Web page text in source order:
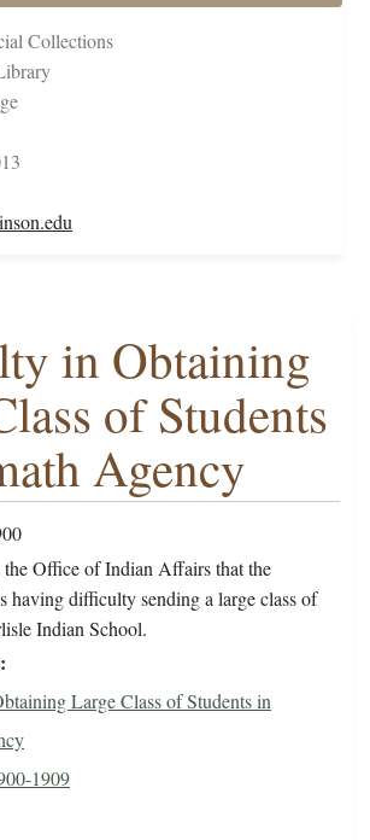
Collections
in Obtaining
of Students
Agency
Office of Indian Affairs that the
having difficulty sending a large class of
Indian School.
Large Class of Students in
1909